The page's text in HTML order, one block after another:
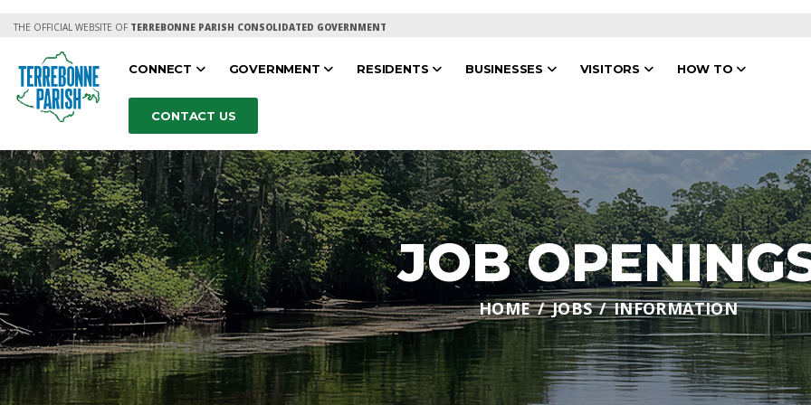
THE OFFICIAL WEBSITE OF TERREBONNE PARISH CONSOLIDATED GOVERNMENT
CONNECT GOVERNMENT RESIDENTS BUSINESSES VISITORS HOW TO
CONTACT US
JOB
HOME JOBS INFORMATION